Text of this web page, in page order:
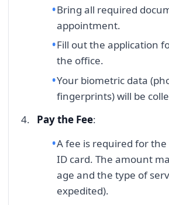
Bring all required
appointment.
Fill out the application
the office.
Your biometric data
fingerprints) will be
Pay the Fee:
A fee is required for
ID card. The amount
age and the type of
expedited).